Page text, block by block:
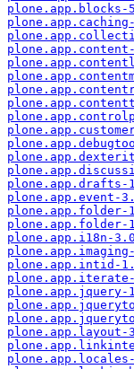
plone.app.blocks-
plone.app.event-
plone.app.folder-
plone.app.i18n-
plone.app.intid-
plone.app.iterate-
plone.app.layout-